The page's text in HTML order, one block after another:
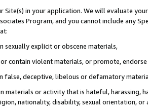
Site(s) in your application. We will evaluate
Program, and you cannot include any
sexually explicit or obscene materials,
contain violent materials, or promote,
false, deceptive, libelous or defamatory
materials or activity that is hateful, harassing,
nationality, disability, sexual orientation, or